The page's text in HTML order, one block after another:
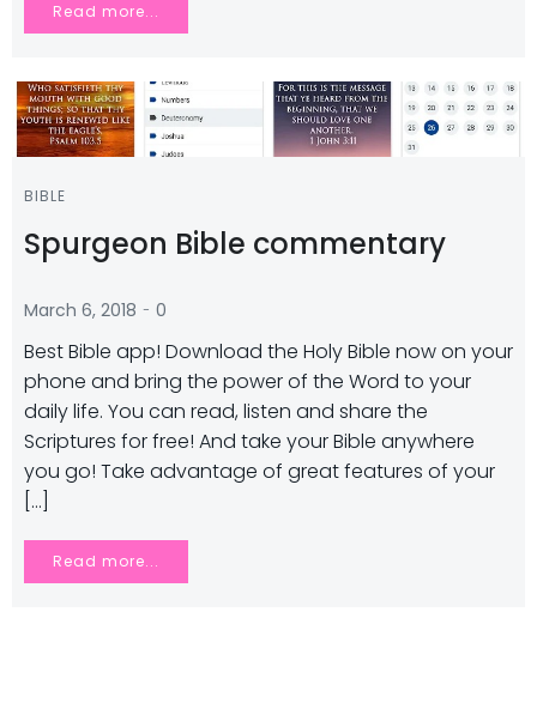
Read more...
BIBLE
Spurgeon Bible commentary
March 6, 2018 - 0
Best Bible app! Download the Holy Bible now on your
phone and bring the power of the Word to your
daily life. You can read, listen and share the
Scriptures for free! And take your Bible anywhere
you go! Take advantage of great features of your
[…]
Read more...